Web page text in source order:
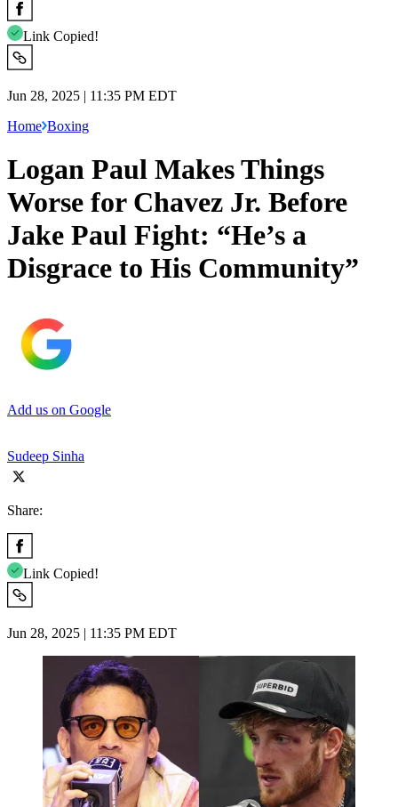
Link Copied!
Jun 28, 2025 | 11:35 PM EDT
Home Boxing
Logan Paul Makes Things
Worse for Chavez Jr. Before
Jake Paul Fight: “He’s a
Disgrace to His Community”
Add us on Google
Sudeep Sinha
Share:
Link Copied!
Jun 28, 2025 | 11:35 PM EDT